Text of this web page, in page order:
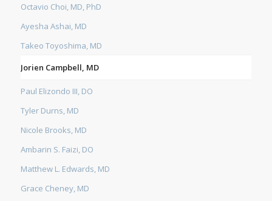
Octavio Choi, MD, PhD
Ayesha Ashai, MD
Takeo Toyoshima, MD
Jorien Campbell, MD
Paul Elizondo III, DO
Tyler Durns, MD
Nicole Brooks, MD
Ambarin S. Faizi, DO
Matthew L. Edwards, MD
Grace Cheney, MD